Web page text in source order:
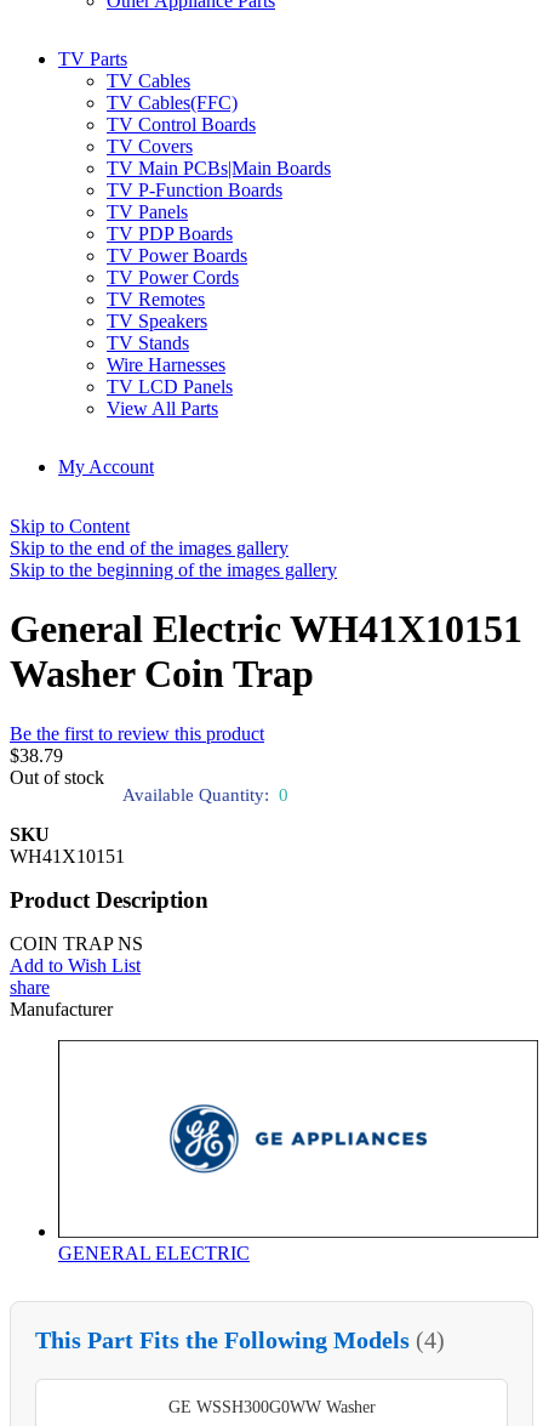
TV Parts
TV Cables
TV Cables(FFC)
TV Control Boards
TV Covers
TV Main PCBs|Main Boards
TV P-Function Boards
TV Panels
TV PDP Boards
TV Power Boards
TV Power Cords
TV Remotes
TV Speakers
TV Stands
Wire Harnesses
TV LCD Panels
View All Parts
My Account
Skip to Content
Skip to the end of the images gallery
Skip to the beginning of the images gallery
General Electric WH41X10151
Washer Coin Trap
Be the first to review this product
$38.79
Out of stock
Available Quantity: 0
SKU
WH41X10151
Product Description
COIN TRAP NS
Add to Wish List
share
Manufacturer
GENERAL ELECTRIC
This Part Fits the Following Models (4)
GE WSSH300G0WW Washer